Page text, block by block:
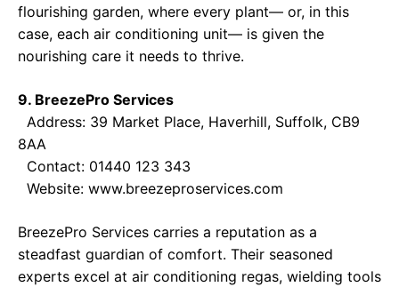
flourishing garden, where every plant— or, in this
case, each air conditioning unit— is given the
nourishing care it needs to thrive.
9. BreezePro Services
Address: 39 Market Place, Haverhill, Suffolk, CB9
8AA
Contact: 01440 123 343
Website: www.breezeproservices.com
BreezePro Services carries a reputation as a
steadfast guardian of comfort. Their seasoned
experts excel at air conditioning regas, wielding tools